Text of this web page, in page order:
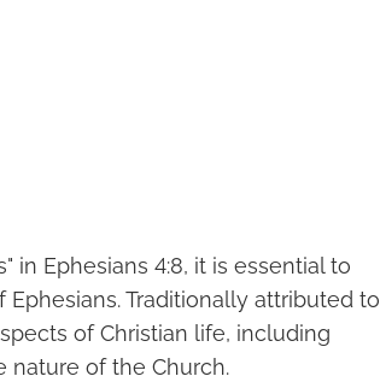
in Ephesians 4:8, it is essential to
Traditionally attributed to
of Christian life, including
nature of the Church.